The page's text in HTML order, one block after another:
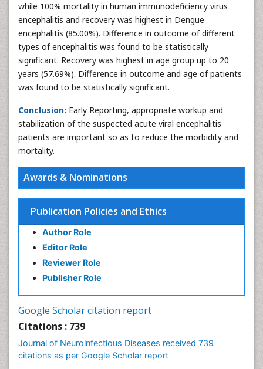
while 100% mortality in human immunodeficiency virus
encephalitis and recovery was highest in Dengue
encephalitis (85.00%). Difference in outcome of different
types of encephalitis was found to be statistically
significant. Recovery was highest in age group up to 20
years (57.69%). Difference in outcome and age of patients
was found to be statistically significant.
Conclusion: Early Reporting, appropriate workup and
stabilization of the suspected acute viral encephalitis
patients are important so as to reduce the morbidity and
mortality.
Awards & Nominations
Publication Policies and Ethics
Author Role
Editor Role
Reviewer Role
Publisher Role
Google Scholar citation report
Citations : 739
Journal of Neuroinfectious Diseases received 739
citations as per Google Scholar report